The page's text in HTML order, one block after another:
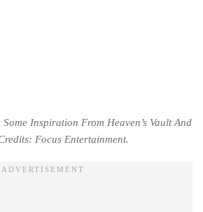
Inspiration From Heaven’s Vault And
Focus Entertainment.